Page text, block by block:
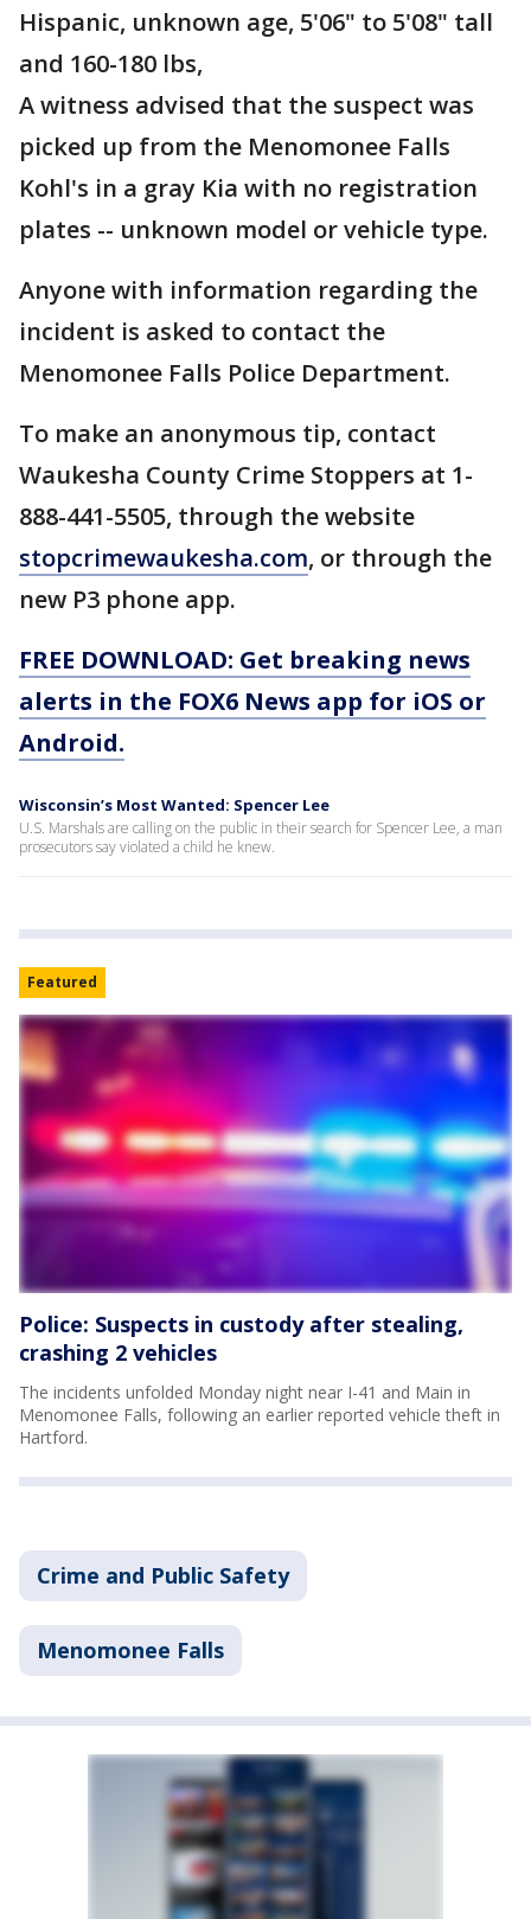
Hispanic, unknown age, 5'06" to 5'08" tall
and 160-180 lbs,
A witness advised that the suspect was
picked up from the Menomonee Falls
Kohl's in a gray Kia with no registration
plates -- unknown model or vehicle type.
Anyone with information regarding the
incident is asked to contact the
Menomonee Falls Police Department.
To make an anonymous tip, contact
Waukesha County Crime Stoppers at 1-
888-441-5505, through the website
stopcrimewaukesha.com, or through the
new P3 phone app.
FREE DOWNLOAD: Get breaking news
alerts in the FOX6 News app for iOS or
Android.
Wisconsin’s Most Wanted: Spencer Lee
U.S. Marshals are calling on the public in their search for Spencer Lee, a man
prosecutors say violated a child he knew.
Featured
Police: Suspects in custody after stealing,
crashing 2 vehicles
The incidents unfolded Monday night near I-41 and Main in
Menomonee Falls, following an earlier reported vehicle theft in
Hartford.
Crime and Public Safety
Menomonee Falls